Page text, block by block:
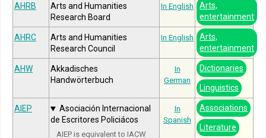
AHRB
Arts and Humanities
Research Board
In English
Arts,
entertainment
AHRC
Arts and Humanities
Research Council
In English
Arts,
entertainment
AHW
Akkadisches
Handwörterbuch
In
German
Dictionaries
Linguistics
AIEP
Asociación Internacional
de Escritores Policiácos
AIEP is equivalent to IACW
In
Spanish
Associations
Literature